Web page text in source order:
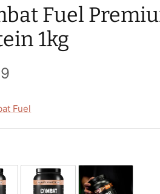
Fuel
1kg
Fuel